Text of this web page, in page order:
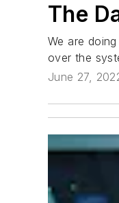
The
We are
over the
June 27,